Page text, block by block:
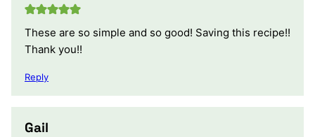
These are so simple and so good! Saving this recipe!!
Thank you!!
Reply
Gail